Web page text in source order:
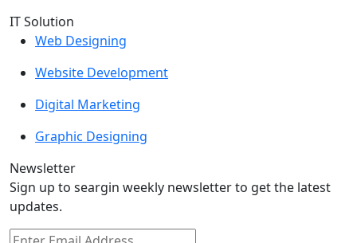
IT Solution
Web Designing
Website Development
Digital Marketing
Graphic Designing
Newsletter
Sign up to seargin weekly newsletter to get the latest
updates.